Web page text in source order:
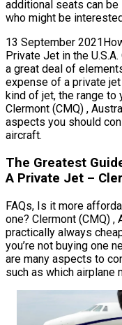
additional seats can
who might be
13 September
Private Jet in the
a great deal of
expense of a private
kind of jet, the range to
Clermont (CMQ) ,
aspects you should
aircraft.
The Greatest
A Private Jet –
FAQs, Is it more
one? Clermont (CMQ) ,
practically always
you’re not buying one
are many aspects to
such as which airplane